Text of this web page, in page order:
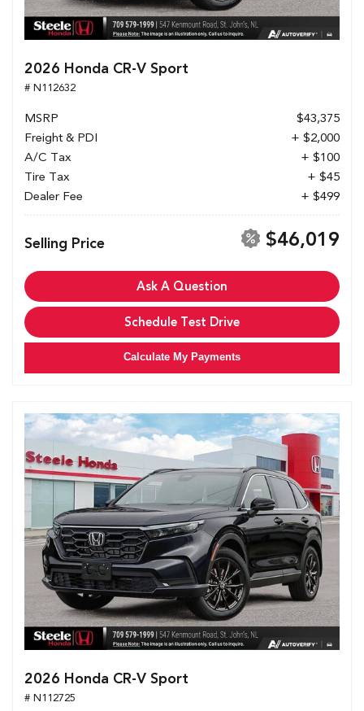
2026 Honda CR-V Sport
# N112632
MSRP
$43,375
Freight & PDI
+ $2,000
A/C Tax
+ $100
Tire Tax
+ $45
Dealer Fee
+ $499
Selling Price $46,019
Ask A Question
Schedule Test Drive
Calculate My Payments
2026 Honda CR-V Sport
# N112725